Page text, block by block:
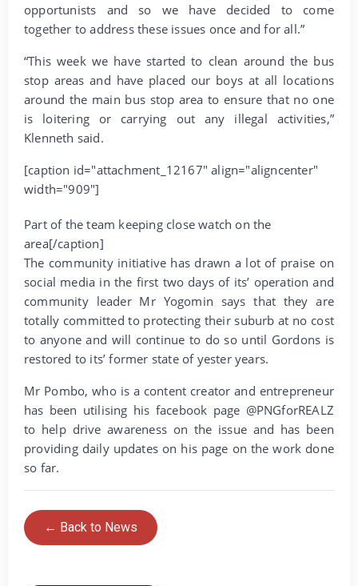
opportunists and so we have decided to come
together to address these issues once and for all.”
“This week we have started to clean around the bus
stop areas and have placed our boys at all locations
around the main bus stop area to ensure that no one
is loitering or carrying out any illegal activities,”
Klenneth said.
[caption id="attachment_12167" align="aligncenter"
width="909"]
Part of the team keeping close watch on the
area[/caption]
The community initiative has drawn a lot of praise on
social media in the first two days of its’ operation and
community leader Mr Yogomin says that they are
totally committed to protecting their suburb at no cost
to anyone and will continue to do so until Gordons is
restored to its’ former state of yester years.
Mr Pombo, who is a content creator and entrepreneur
has been utilising his facebook page @PNGforREALZ
to help drive awareness on the issue and has been
providing daily updates on his page on the work done
so far.
← Back to News